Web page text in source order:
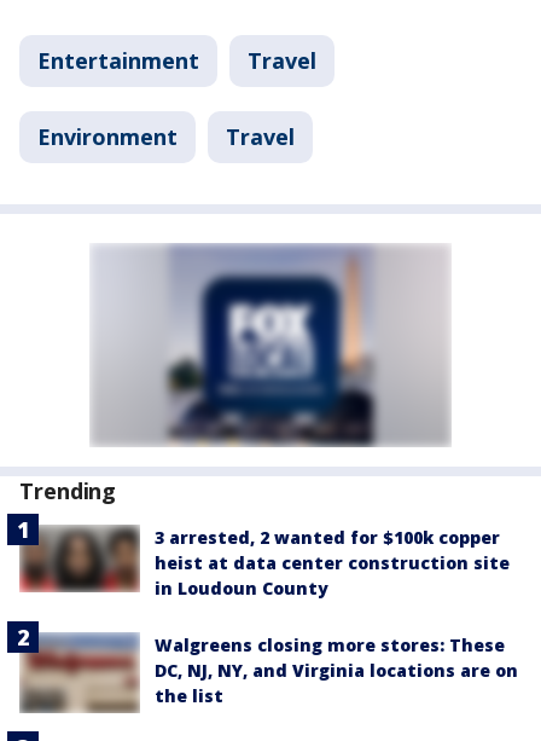
Entertainment Travel
Environment Travel
Trending
3 arrested, 2 wanted for $100k copper
heist at data center construction site
in Loudoun County
Walgreens closing more stores: These
DC, NJ, NY, and Virginia locations are on
the list